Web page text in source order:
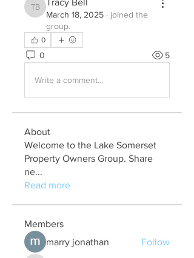
Tracy Bell
Tracy Bell
March 18, 2025 · joined the
group.
0
0 5
Write a comment...
About
Welcome to the Lake Somerset
Property Owners Group. Share
ne...
Read more
Members
marry jonathan
Follow